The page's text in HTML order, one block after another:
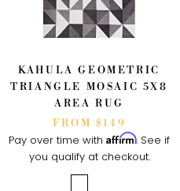
KAHULA GEOMETRIC
TRIANGLE MOSAIC 5X8
AREA RUG
FROM $149
Pay over time with Affirm. See if
you qualify at checkout.